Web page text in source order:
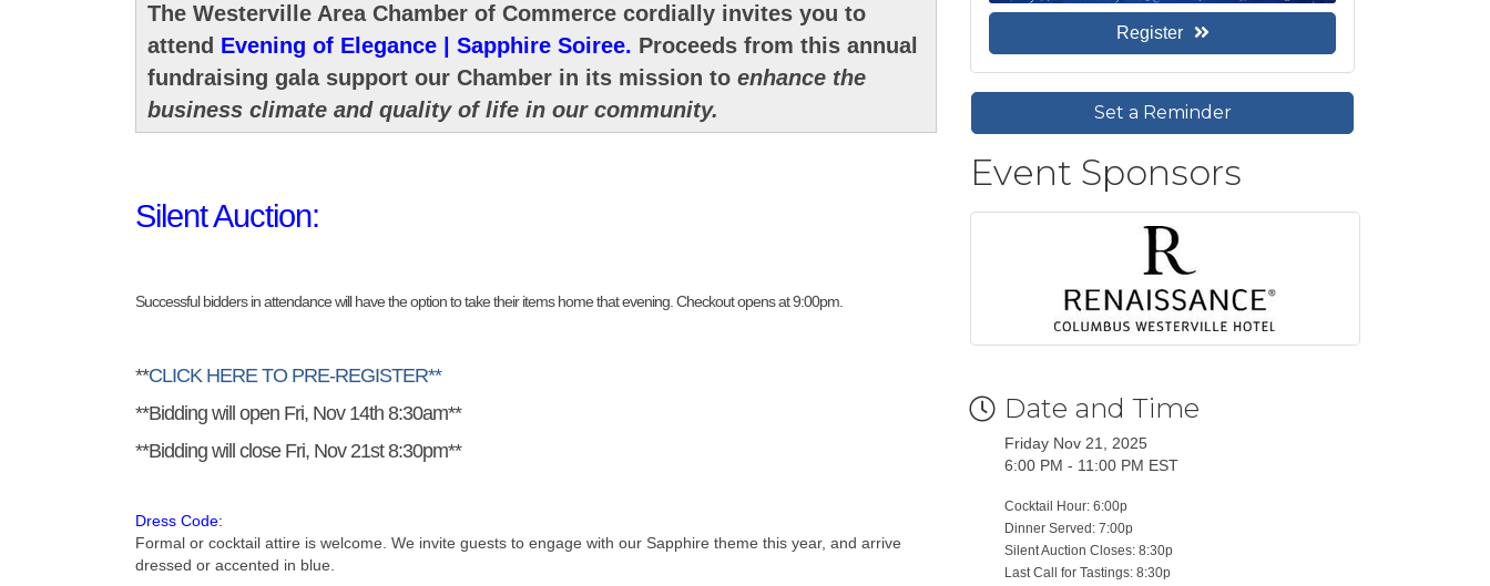
The Westerville Area Chamber of Commerce cordially invites you to
attend Evening of Elegance | Sapphire Soiree. Proceeds from this annual
fundraising gala support our Chamber in its mission to enhance the
business climate and quality of life in our community.
Silent Auction:
Successful bidders in attendance will have the option to take their items home that evening. Checkout opens at 9:00pm.
**CLICK HERE TO PRE-REGISTER**
**Bidding will open Fri, Nov 14th 8:30am**
**Bidding will close Fri, Nov 21st 8:30pm**
Dress Code:
Formal or cocktail attire is welcome. We invite guests to engage with our Sapphire theme this year, and arrive
dressed or accented in blue.
Register
Set a Reminder
Event Sponsors
Date and Time
Friday Nov 21, 2025
6:00 PM - 11:00 PM EST
Cocktail Hour: 6:00p
Dinner Served: 7:00p
Silent Auction Closes: 8:30p
Last Call for Tastings: 8:30p